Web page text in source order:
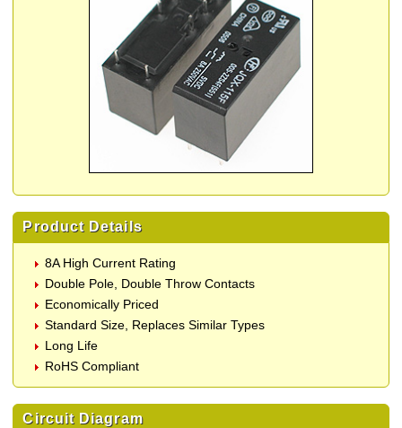
Product Details
8A High Current Rating
Double Pole, Double Throw Contacts
Economically Priced
Standard Size, Replaces Similar Types
Long Life
RoHS Compliant
Circuit Diagram